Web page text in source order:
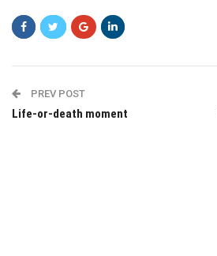
PREV POST
Life-or-death moment